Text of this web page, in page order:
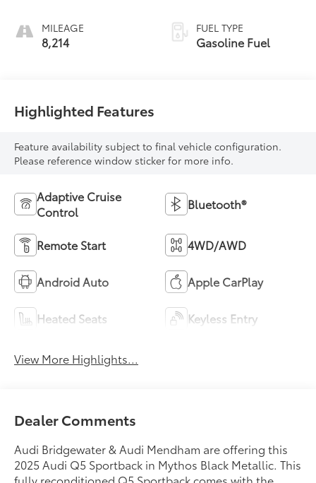
MILEAGE
8,214
FUEL TYPE
Gasoline Fuel
Highlighted Features
Feature availability subject to final vehicle configuration.
Please reference window sticker for more info.
Adaptive Cruise
Control
Bluetooth®
Remote Start 4WD/AWD
Android Auto Apple CarPlay
Heated Seats Keyless Entry
View More Highlights...
Dealer Comments
Audi Bridgewater & Audi Mendham are offering this
2025 Audi Q5 Sportback in Mythos Black Metallic. This